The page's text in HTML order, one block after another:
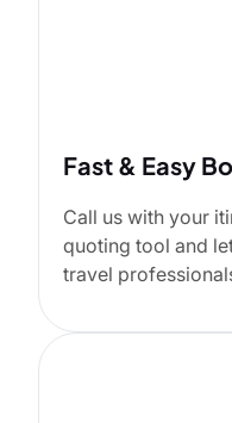
Fast & Easy
Call us with your
quoting tool and
travel